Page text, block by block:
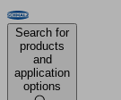
Search for
products
and
application
options